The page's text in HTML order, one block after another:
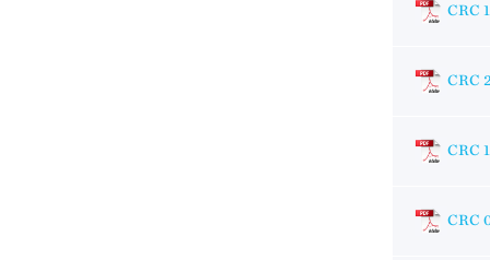
CRC
CRC
CRC
CRC